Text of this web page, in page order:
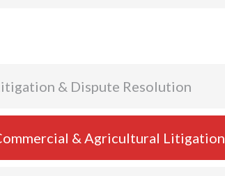
& Dispute Resolution
& Agricultural Litigation